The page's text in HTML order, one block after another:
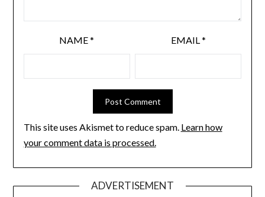
NAME* EMAIL*
This site uses Akismet to reduce spam. Learn how
your comment data is processed.
ADVERTISEMENT